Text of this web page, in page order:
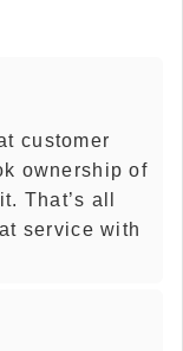
customer
ownership of
That’s all
service with